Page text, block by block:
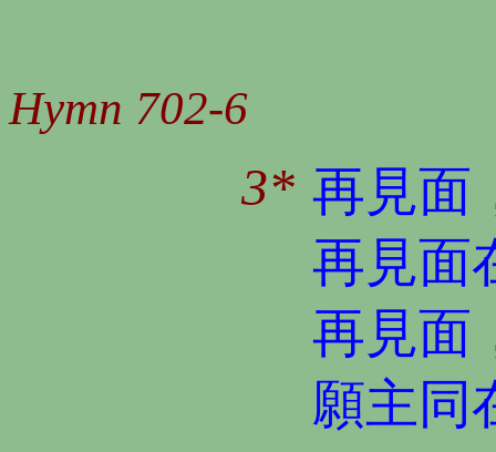
Hymn 702-6
3* 再見面
再見面
再見面
願主同